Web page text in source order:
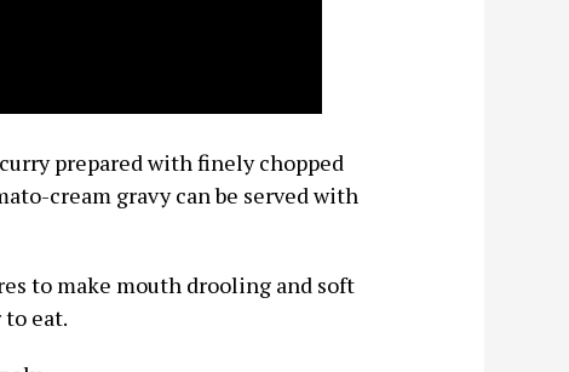
prepared with finely chopped
cream gravy can be served with
to make mouth drooling and soft
eat.